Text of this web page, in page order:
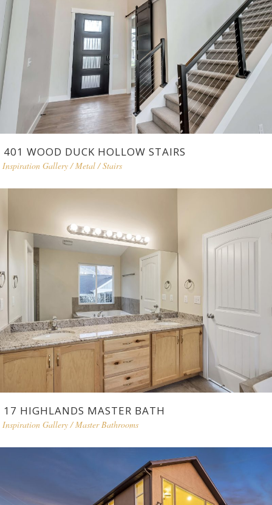
401 WOOD DUCK HOLLOW STAIRS
Inspiration Gallery/Metal/Stairs
17 HIGHLANDS MASTER BATH
Inspiration Gallery/Master Bathrooms